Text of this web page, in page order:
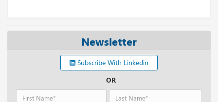
Newsletter
Subscribe With Linkedin
OR